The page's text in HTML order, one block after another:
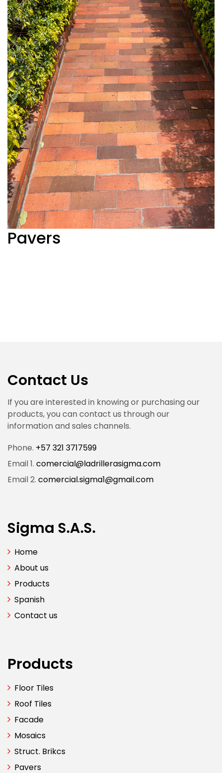
Pavers
Contact Us
If you are interested in knowing or purchasing our
products, you can contact us through our
information and sales channels.
Phone. +57 321 3717599
Email 1. comercial@ladrillerasigma.com
Email 2. comercial.sigma1@gmail.com
Sigma S.A.S.
Home
About us
Products
Spanish
Contact us
Products
Floor Tiles
Roof Tiles
Facade
Mosaics
Struct. Brikcs
Pavers